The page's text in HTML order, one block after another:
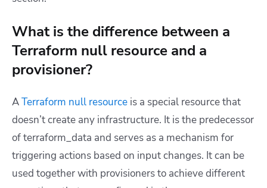
What is the difference between a
Terraform null resource and a
provisioner?
ATerraform null resource is a special resource that
doesn’t create any infrastructure. It is the predecessor
of terraform_data and serves as a mechanism for
triggering actions based on input changes. It can be
used together with provisioners to achieve different